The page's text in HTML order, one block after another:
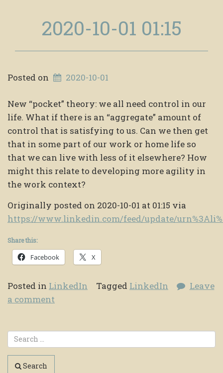
2020-10-01 01:15
Posted on 2020-10-01
New “pocket” theory: we all need control in our
life. What if there is an “aggregate” amount of
control that is satisfying to us. Can we then get
that in some part of our work or home life so
that we can live with less of it elsewhere? How
might this relate to developing more agility in
the work context?
Originally posted on 2020-10-01 at 01:15 via
https://www.linkedin.com/feed/update/
Share this:
Facebook X
Posted in LinkedIn Tagged LinkedIn
Leave
a comment
Search